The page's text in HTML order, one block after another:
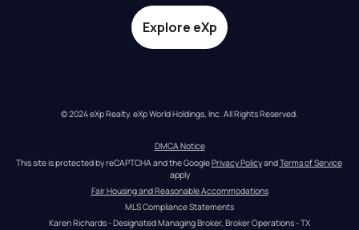
Explore eXp
© 2024 eXp Realty. eXp World Holdings, Inc. All Rights Reserved.
DMCA Notice
This site is protected by reCAPTCHA and the Google Privacy Policy and Terms of Service
apply
Fair Housing and Reasonable Accommodations
MLS Compliance Statements
Karen Richards - Designated Managing Broker, Broker Operations - TX